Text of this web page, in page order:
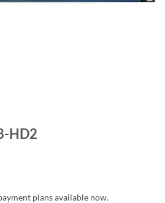
HD2
plans available now.